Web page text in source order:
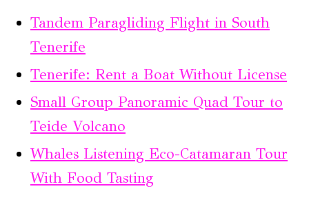
Tandem Paragliding Flight in South
Tenerife
Tenerife: Rent a Boat Without License
Small Group Panoramic Quad Tour to
Teide Volcano
Whales Listening Eco-Catamaran Tour
With Food Tasting